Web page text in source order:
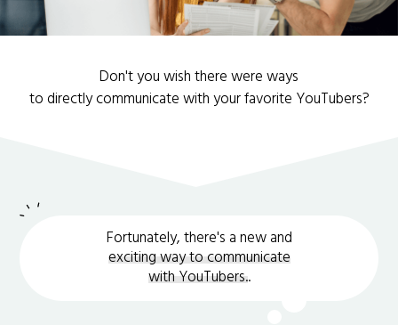
Don't you wish there were ways
to directly communicate with your favorite YouTubers?
Fortunately, there's a new and
exciting way to communicate
with YouTubers..